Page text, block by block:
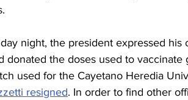
night, the president expressed his
donated the doses used to vaccinate
used for the Cayetano Heredia
resigned. In order to find other